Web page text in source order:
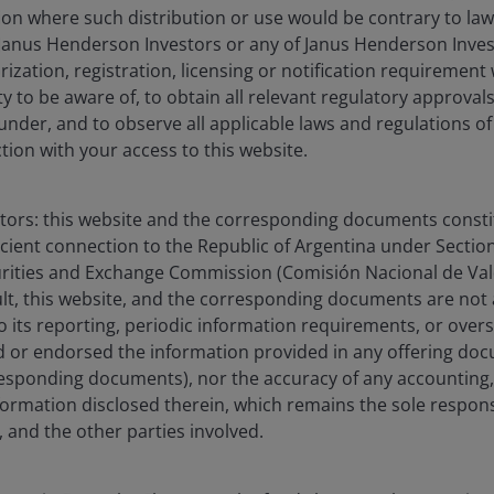
Manager at Janus Henderson Investors, a position he
and leads the firm’s Financial Sector Research Team.
covering the financial services sector at Eos Partners.
an analyst and associate in the financial institutions
Earlier in his career, he worked as an associate in private
of Arts degree in history and economics from the
and Phi Beta Kappa. He earned his Juris Doctor
industry experience.
where such distribution or use would be contrary to
Henderson Investors or any of Janus Henderson
registration, licensing or notification requirement
to be aware of, to obtain all relevant regulatory
and to observe all applicable laws and regulations
with your access to this website.
this website and the corresponding documents
connection to the Republic of Argentina under Section
and Exchange Commission (Comisión Nacional de
this website, and the corresponding documents are not
its reporting, periodic information requirements, or
or endorsed the information provided in any offering
documents), nor the accuracy of any
disclosed therein, which remains the sole
and the other parties involved.